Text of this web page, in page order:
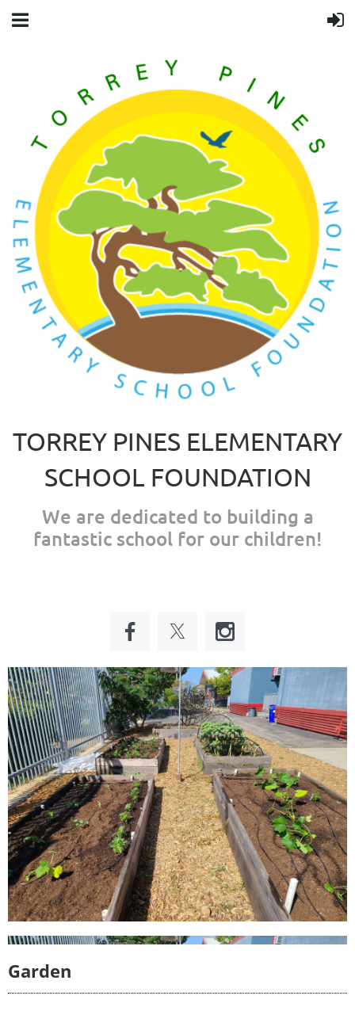
TORREY PINES ELEMENTARY
SCHOOL FOUNDATION
We are dedicated to building a
fantastic school for our children!
Garden